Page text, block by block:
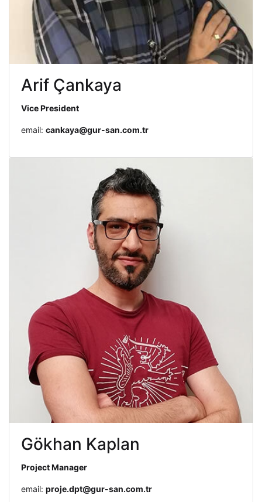
Arif Çankaya
Vice President
email: cankaya@gur-san.com.tr
Gökhan Kaplan
Project Manager
email: proje.dpt@gur-san.com.tr